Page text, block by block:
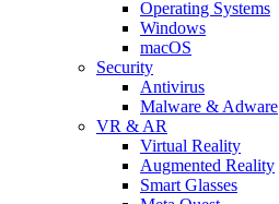
Operating Systems
Windows
macOS
Security
Antivirus
Malware & Adware
VR & AR
Virtual Reality
Augmented Reality
Smart Glasses